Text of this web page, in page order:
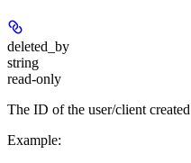
deleted_by
string
read-only
The ID of the user/client
Example: